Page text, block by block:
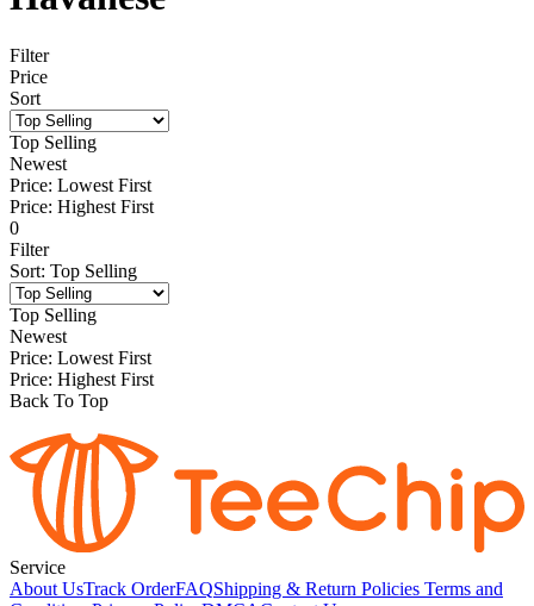
Filter
Price
Sort
Top Selling
Newest
Price: Lowest First
Price: Highest First
0
Filter
Sort: Top Selling
Top Selling
Newest
Price: Lowest First
Price: Highest First
Back To Top
Service
About UsTrack OrderFAQShipping & Return Policies Terms and